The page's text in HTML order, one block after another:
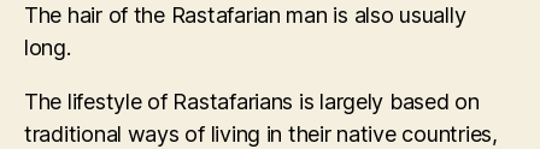
The hair of the Rastafarian man is also usually
long.
The lifestyle of Rastafarians is largely based on
traditional ways of living in their native countries,